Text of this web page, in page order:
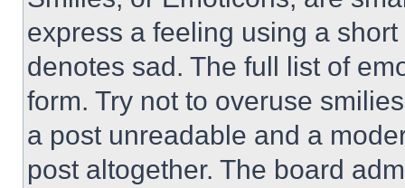
express a feeling using a
denotes sad. The full list of
form. Try not to overuse
a post unreadable and a
post altogether. The board